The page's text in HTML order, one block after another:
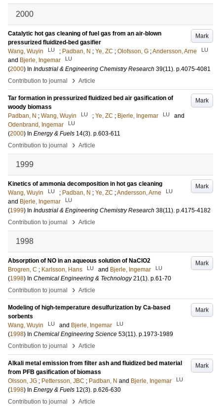
2000
Mark
Catalytic hot gas cleaning of fuel gas from an air-blown
pressurized fluidized-bed gasifier
Wang, Wuyin
LU ; Padban, N ; Ye, ZC ; Olofsson, G ;Andersson, Arne LU
and Bjerle, Ingemar LU
(2000) In Industrial & Engineering Chemistry Research 39(11). p.4075-4081
Contribution to journal
› Article
Mark
Tar formation in pressurized fluidized bed air gasification of
woody biomass
Padban, N ; Wang, Wuyin LU ; Ye, ZC ; Bjerle, Ingemar LU
and
Odenbrand, Ingemar
LU
(2000) In Energy & Fuels 14(3). p.603-611
Contribution to journal
› Article
1999
Mark
Kinetics of ammonia decomposition in hot gas cleaning
Wang, Wuyin
LU ; Padban, N ; Ye, ZC ;Andersson, Arne LU
and Bjerle, Ingemar LU
(1999) In Industrial & Engineering Chemistry Research 38(11). p.4175-4182
Contribution to journal
› Article
1998
Mark
Absorption of NO in an aqueous solution of NaClO2
Brogren, C ; Karlsson, Hans LU and Bjerle, Ingemar LU
(1998) In Chemical Engineering & Technology 21(1). p.61-70
Contribution to journal
› Article
Mark
Modeling of high-temperature desulfurization by Ca-based
sorbents
Wang, Wuyin
LU and Bjerle, Ingemar LU
(1998) In Chemical Engineering Science 53(11). p.1973-1989
Contribution to journal
› Article
Mark
Alkali metal emission from filter ash and fluidized bed material
from PFB gasification of biomass
Olsson, JG ; Pettersson, JBC ; Padban, N and Bjerle, Ingemar LU
(1998) In Energy & Fuels 12(3). p.626-630
Contribution to journal
› Article